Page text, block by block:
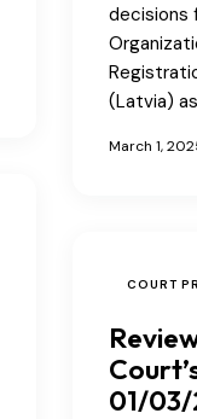
decisions
(Latvia)
March 1,
COURT
01/